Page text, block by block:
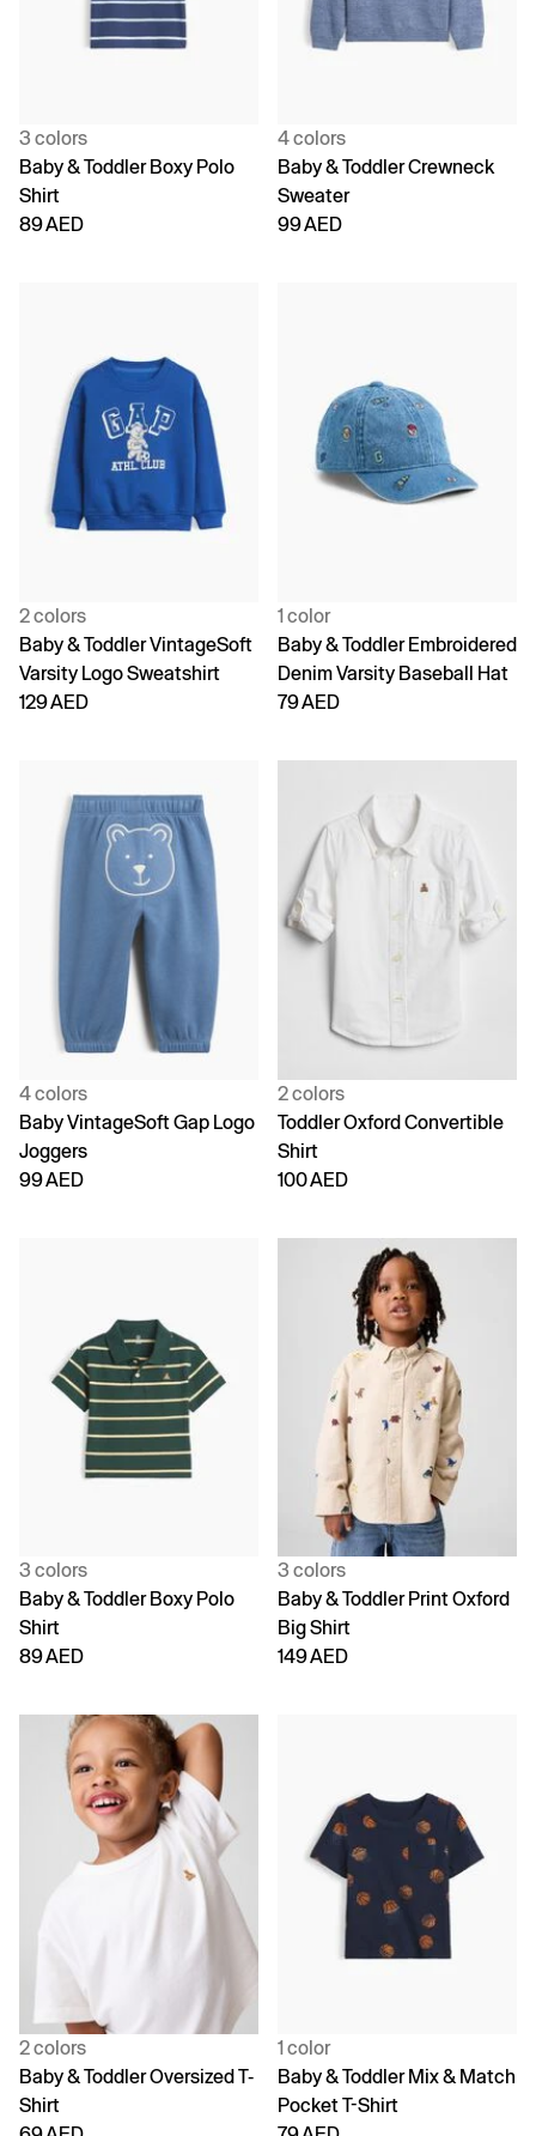
3 colors
Baby & Toddler Boxy Polo
Shirt
89 AED
4 colors
Baby & Toddler Crewneck
Sweater
99 AED
2 colors
Baby & Toddler VintageSoft
Varsity Logo Sweatshirt
129 AED
1 color
Baby & Toddler Embroidered
Denim Varsity Baseball Hat
79 AED
4 colors
Baby VintageSoft Gap Logo
Joggers
99 AED
2 colors
Toddler Oxford Convertible
Shirt
100 AED
3 colors
Baby & Toddler Boxy Polo
Shirt
89 AED
3 colors
Baby & Toddler Print Oxford
Big Shirt
149 AED
2 colors
Baby & Toddler Oversized T-
Shirt
1 color
Baby & Toddler Mix & Match
Pocket T-Shirt